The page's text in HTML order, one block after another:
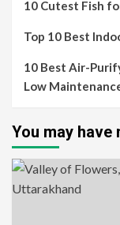
10 Cutest Fish
Top 10 Best
10 Best Air-
Low
You may have